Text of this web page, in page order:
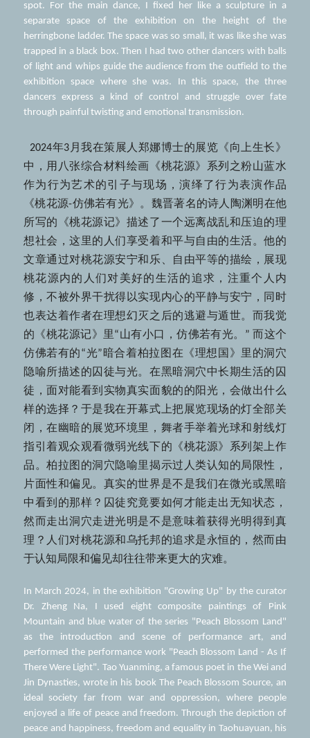
spot. For the main dance, I fixed her like a sculpture in a
separate space of the exhibition on the height of the
herringbone ladder. The space was so small, it was like she was
trapped in a black box. Then I had two other dancers with balls
of light and whips guide the audience from the outfield to the
exhibition space where she was. In this space, the three
dancers express a kind of control and struggle over fate
through painful twisting and emotional transmission.
  2024年3月我在策展人郑娜博士的展览《向上生长》
中，用八张综合材料绘画《桃花源》系列之粉山蓝水
作为行为艺术的引子与现场，演绎了行为表演作品
《桃花源-仿佛若有光》。魏晋著名的诗人陶渊明在他
所写的《桃花源记》描述了一个远离战乱和压迫的理
想社会，这里的人们享受着和平与自由的生活。他的
文章通过对桃花源安宁和乐、自由平等的描绘，展现
桃花源内的人们对美好的生活的追求，注重个人内
修，不被外界干扰得以实现内心的平静与安宁，同时
也表达着作者在理想幻灭之后的逃避与遁世。而我觉
的《桃花源记》里“山有小口，仿佛若有光。” 而这个
仿佛若有的“光”暗合着柏拉图在《理想国》里的洞穴
隐喻所描述的囚徒与光。在黑暗洞穴中长期生活的囚
徒，面对能看到实物真实面貌的的阳光，会做出什么
样的选择？于是我在开幕式上把展览现场的灯全部关
闭，在幽暗的展览环境里，舞者手举着光球和射线灯
指引着观众观看微弱光线下的《桃花源》系列架上作
品。柏拉图的洞穴隐喻里揭示过人类认知的局限性，
片面性和偏见。真实的世界是不是我们在微光或黑暗
中看到的那样？囚徒究竟要如何才能走出无知状态，
然而走出洞穴走进光明是不是意味着获得光明得到真
理？人们对桃花源和乌托邦的追求是永恒的，然而由
于认知局限和偏见却往往带来更大的灾难。
In March 2024, in the exhibition "Growing Up" by the curator
Dr. Zheng Na, I used eight composite paintings of Pink
Mountain and blue water of the series "Peach Blossom Land"
as the introduction and scene of performance art, and
performed the performance work "Peach Blossom Land - As If
There Were Light". Tao Yuanming, a famous poet in the Wei and
Jin Dynasties, wrote in his book The Peach Blossom Source, an
ideal society far from war and oppression, where people
enjoyed a life of peace and freedom. Through the depiction of
peace and happiness, freedom and equality in Taohuayuan, his